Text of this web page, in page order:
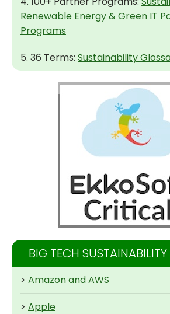
Renewable Energy & Green IT
Programs
5. 36 Terms: Sustainability
BIG TECH SUSTAINABILITY
> Amazon and AWS
> Apple